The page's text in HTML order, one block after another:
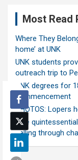
Most Read
Where They
home’ at UNK
UNK students
outreach trip to
UNK degrees for
commencement
PHOTOS: Lopers
‘The
calling through